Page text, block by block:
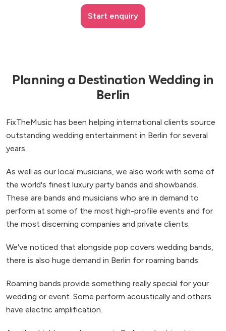
Start enquiry
Planning a Destination Wedding in
Berlin
FixTheMusic has been helping international clients source
outstanding wedding entertainment in Berlin for several
years.
As well as our local musicians, we also work with some of
the world's finest luxury party bands and showbands.
These are bands and musicians who are in demand to
perform at some of the most high-profile events and for
the most discerning companies and private clients.
We've noticed that alongside pop covers wedding bands,
there is also huge demand in Berlin for roaming bands.
Roaming bands provide something really special for your
wedding or event. Some perform acoustically and others
have electric amplification.